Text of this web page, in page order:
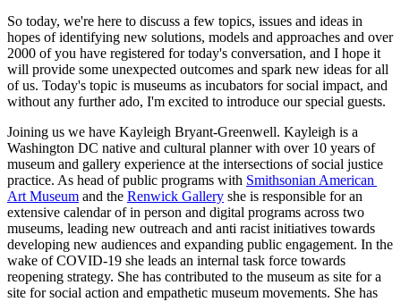
So today, we're here to discuss a few topics, issues and ideas in
hopes of identifying new solutions, models and approaches and over
2000 of you have registered for today's conversation, and I hope it
will provide some unexpected outcomes and spark new ideas for all
of us. Today's topic is museums as incubators for social impact, and
without any further ado, I'm excited to introduce our special guests.
Joining us we have Kayleigh Bryant-Greenwell. Kayleigh is a
Washington DC native and cultural planner with over 10 years of
museum and gallery experience at the intersections of social justice
practice. As head of public programs with Smithsonian American
Art Museum and the Renwick Gallery she is responsible for an
extensive calendar of in person and digital programs across two
museums, leading new outreach and anti racist initiatives towards
developing new audiences and expanding public engagement. In the
wake of COVID-19 she leads an internal task force towards
reopening strategy. She has contributed to the museum as site for a
site for social action and empathetic museum movements. She has